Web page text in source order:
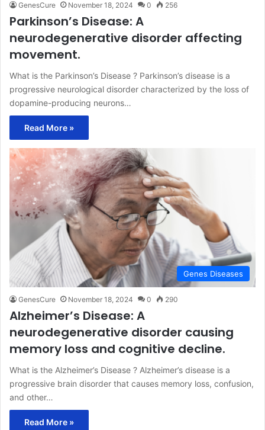
GenesCure November 18, 2024 0 256
Parkinson’s Disease: A
neurodegenerative disorder affecting
movement.
What is the Parkinson’s Disease ? Parkinson’s disease is a
progressive neurological disorder characterized by the loss of
dopamine-producing neurons…
Read More »
Genes Diseases
GenesCure November 18, 2024 0 290
Alzheimer’s Disease: A
neurodegenerative disorder causing
memory loss and cognitive decline.
What is the Alzheimer’s Disease ? Alzheimer’s disease is a
progressive brain disorder that causes memory loss, confusion,
and other…
Read More »